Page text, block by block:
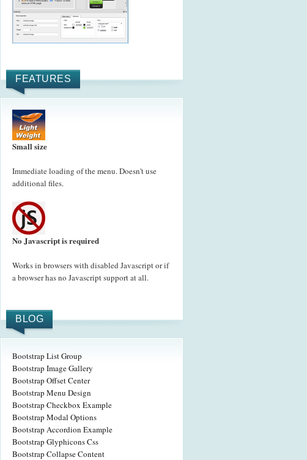
FEATURES
Small size
Immediate loading of the menu. Doesn't use
additional files.
No Javascript is required
Works in browsers with disabled Javascript or if
a browser has no Javascript support at all.
BLOG
Bootstrap List Group
Bootstrap Image Gallery
Bootstrap Offset Center
Bootstrap Menu Design
Bootstrap Checkbox Example
Bootstrap Modal Options
Bootstrap Accordion Example
Bootstrap Glyphicons Css
Bootstrap Collapse Content